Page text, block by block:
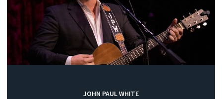
JOHN PAUL WHITE